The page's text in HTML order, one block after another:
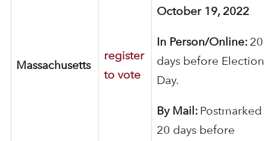
Massachusetts
register
to vote
October 19, 2022
In Person/Online: 20
days before Election
Day.
By Mail: Postmarked
20 days before